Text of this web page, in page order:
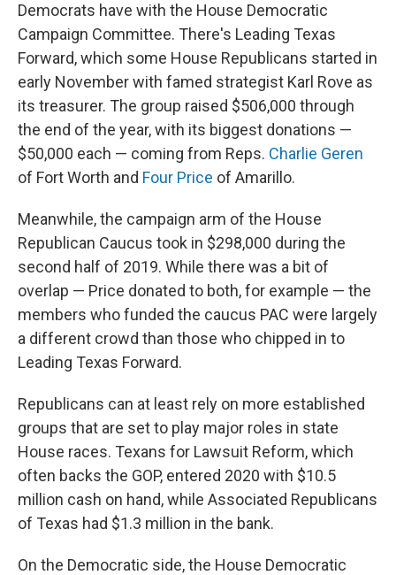
Democrats have with the House Democratic
Campaign Committee. There's Leading Texas
Forward, which some House Republicans started in
early November with famed strategist Karl Rove as
its treasurer. The group raised $506,000 through
the end of the year, with its biggest donations —
$50,000 each — coming from Reps. Charlie Geren
of Fort Worth and Four Price of Amarillo.
Meanwhile, the campaign arm of the House
Republican Caucus took in $298,000 during the
second half of 2019. While there was a bit of
overlap — Price donated to both, for example — the
members who funded the caucus PAC were largely
a different crowd than those who chipped in to
Leading Texas Forward.
Republicans can at least rely on more established
groups that are set to play major roles in state
House races. Texans for Lawsuit Reform, which
often backs the GOP, entered 2020 with $10.5
million cash on hand, while Associated Republicans
of Texas had $1.3 million in the bank.
On the Democratic side, the House Democratic